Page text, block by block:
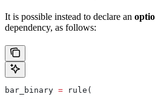
It is possible instead to declare an
dependency, as follows:
bar_binary = rule(